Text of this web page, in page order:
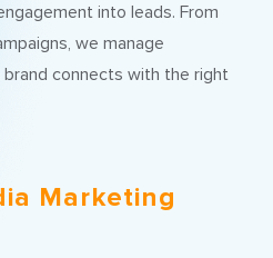
into leads. From
we manage
connects with the right
Marketing